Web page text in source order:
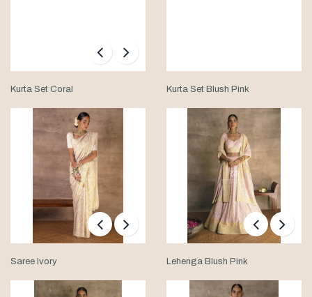
Kurta Set Coral Kurta Set Blush Pink
Saree Ivory Lehenga Blush Pink